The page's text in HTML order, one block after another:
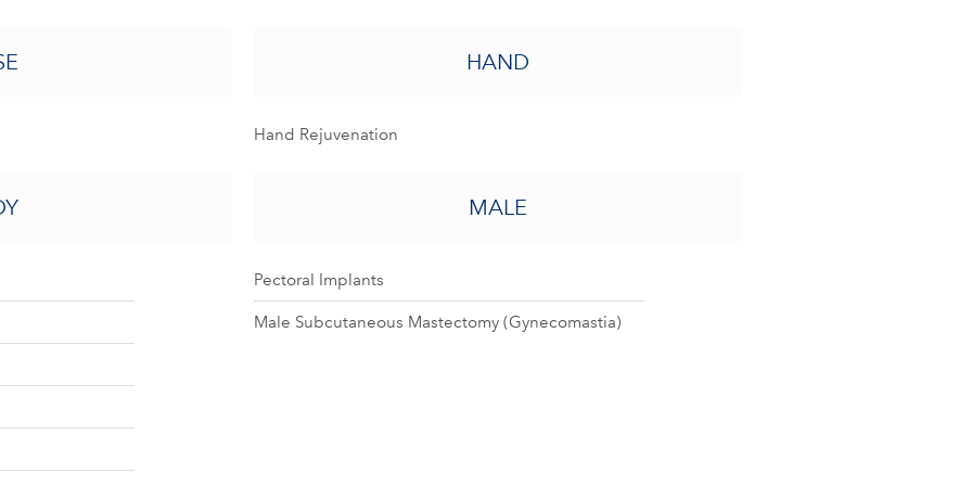
HAND
Hand Rejuvenation
MALE
Pectoral Implants
Male Subcutaneous Mastectomy (Gynecomastia)